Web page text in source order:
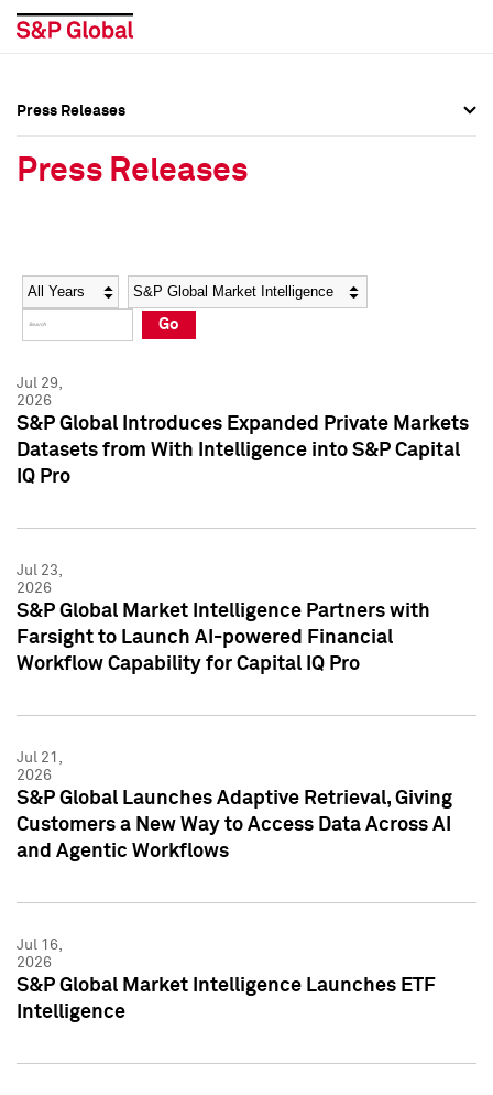
Social Media Directory
Press Kit
Social Media Directory
Press Kit
Press Releases
Press Releases
Year Category
Go
Jul 29,
2026
S&P Global Introduces Expanded Private Markets
Datasets from With Intelligence into S&P Capital
IQ Pro
Jul 23,
2026
S&P Global Market Intelligence Partners with
Farsight to Launch AI-powered Financial
Workflow Capability for Capital IQ Pro
Jul 21,
2026
S&P Global Launches Adaptive Retrieval, Giving
Customers a New Way to Access Data Across AI
and Agentic Workflows
Jul 16,
2026
S&P Global Market Intelligence Launches ETF
Intelligence